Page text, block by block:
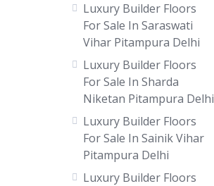
Luxury Builder Floors
For Sale In Saraswati
Vihar Pitampura Delhi
Luxury Builder Floors
For Sale In Sharda
Niketan Pitampura Delhi
Luxury Builder Floors
For Sale In Sainik Vihar
Pitampura Delhi
Luxury Builder Floors